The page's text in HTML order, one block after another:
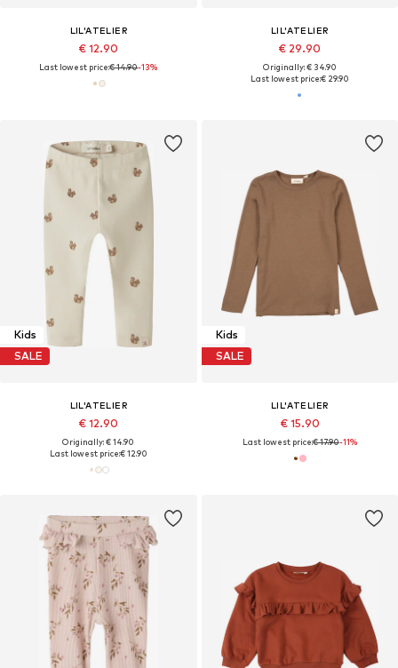
LIL'ATELIER
€ 12.90
Last lowest price:€ 14.90-13%
LIL'ATELIER
€ 29.90
Originally: € 34.90
Last lowest price:€ 29.90
Kids
SALE
LIL'ATELIER
€ 12.90
Originally: € 14.90
Last lowest price:€ 12.90
Kids
SALE
LIL'ATELIER
€ 15.90
Last lowest price:€ 17.90-11%